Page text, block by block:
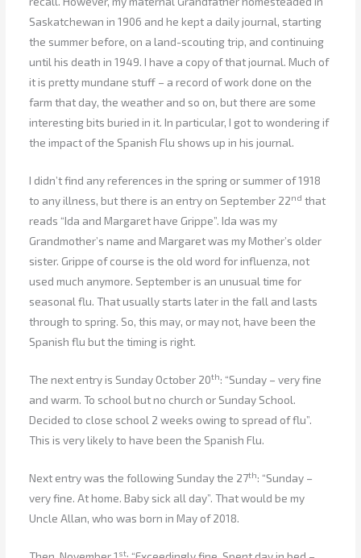
Saskatchewan in 1906 and he kept a daily journal, starting
the summer before, on a land-scouting trip, and continuing
until his death in 1949. I have a copy of that journal. Much of
it is pretty mundane stuff – a record of work done on the
farm that day, the weather and so on, but there are some
interesting bits buried in it. In particular, I got to wondering if
the impact of the Spanish Flu shows up in his journal.
I didn’t find any references in the spring or summer of 1918
to any illness, but there is an entry on September 22nd that
reads “Ida and Margaret have Grippe”. Ida was my
Grandmother’s name and Margaret was my Mother’s older
sister. Grippe of course is the old word for influenza, not
used much anymore. September is an unusual time for
seasonal flu. That usually starts later in the fall and lasts
through to spring. So, this may, or may not, have been the
Spanish flu but the timing is right.
The next entry is Sunday October 20th: “Sunday – very fine
and warm. To school but no church or Sunday School.
Decided to close school 2 weeks owing to spread of flu”.
This is very likely to have been the Spanish Flu.
Next entry was the following Sunday the 27th: “Sunday –
very fine. At home. Baby sick all day”. That would be my
Uncle Allan, who was born in May of 2018.
st